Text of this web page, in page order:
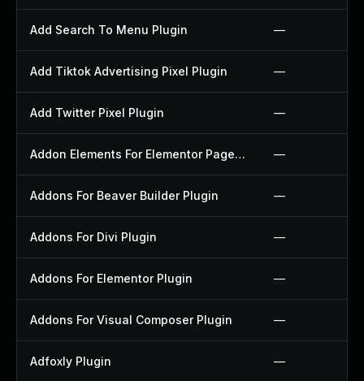
Add Search To Menu Plugin —
Add Tiktok Advertising Pixel Plugin —
Add Twitter Pixel Plugin —
Addon Elements For Elementor Page Builder Plugin —
Addons For Beaver Builder Plugin —
Addons For Divi Plugin —
Addons For Elementor Plugin —
Addons For Visual Composer Plugin —
Adfoxly Plugin —